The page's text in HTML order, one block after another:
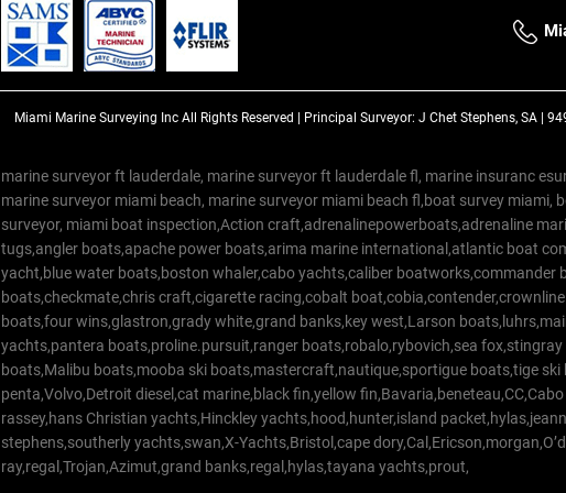
Miami Marine Surveying Inc All Rights Reserved | Principal Surveyor: J Chet Stephens, SA |
marine surveyor ft lauderdale, marine surveyor ft lauderdale fl, marine insuranc
marine surveyor miami beach, marine surveyor miami beach fl,boat survey
surveyor, miami boat inspection,Action craft,adrenalinepowerboats,adrenaline
tugs,angler boats,apache power boats,arima marine international,atlantic boat
yacht,blue water boats,boston whaler,cabo yachts,caliber
boats,checkmate,chris craft,cigarette racing,cobalt
boats,four wins,glastron,grady white,grand banks,key west,Larson
yachts,pantera boats,proline.pursuit,ranger boats,robalo,rybovich,sea
boats,Malibu boats,mooba ski boats,mastercraft,nautique,sportigue boats,tige
penta,Volvo,Detroit diesel,cat marine,black fin,yellow
rassey,hans Christian yachts,Hinckley yachts,hood,hunter,island
stephens,southerly yachts,swan,X-Yachts,Bristol,cape
ray,regal,Trojan,Azimut,grand banks,regal,hylas,tayana yachts,prout,